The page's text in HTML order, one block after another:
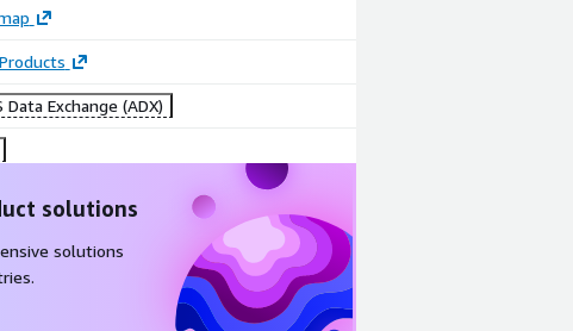
Data Exchange (ADX)
solutions
solutions